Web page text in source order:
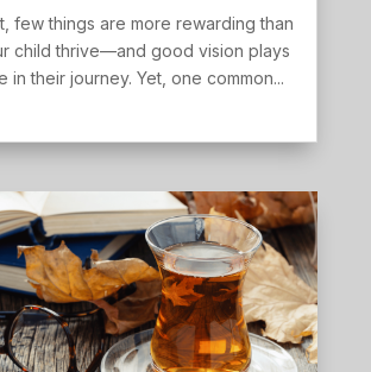
few things are more rewarding than
child thrive—and good vision plays
in their journey. Yet, one common...